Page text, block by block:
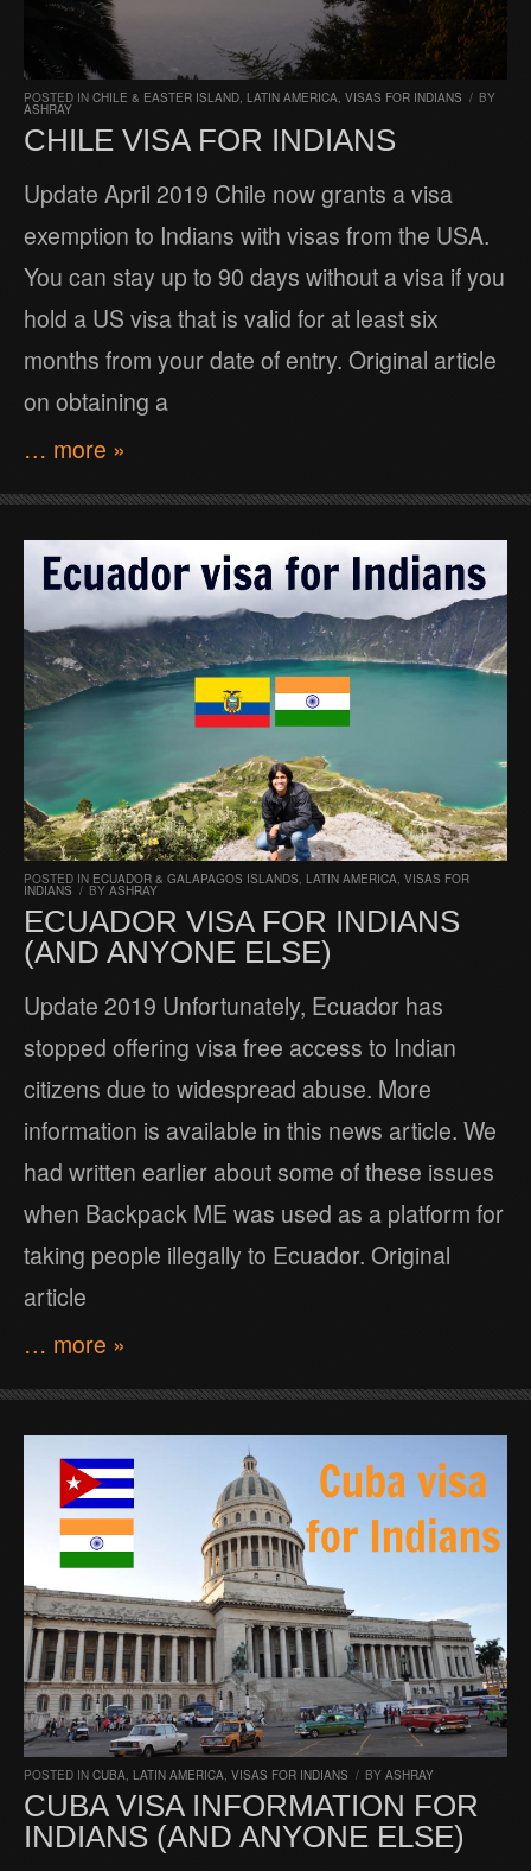
POSTED IN CHILE & EASTER ISLAND LATIN AMERICA VISAS FOR INDIANS / BY
ASHRAY
CHILE VISA FOR INDIANS
Update April 2019 Chile now grants a visa
exemption to Indians with visas from the USA.
You can stay up to 90 days without a visa if you
hold a US visa that is valid for at least six
months from your date of entry. Original article
on obtaining a
… more »
POSTED IN ECUADOR & GALAPAGOS ISLANDS, LATIN AMERICA, VISAS FOR
INDIANS / BY ASHRAY
ECUADOR VISA FOR INDIANS
(AND ANYONE ELSE)
Update 2019 Unfortunately, Ecuador has
stopped offering visa free access to Indian
citizens due to widespread abuse. More
information is available in this news article. We
had written earlier about some of these issues
when Backpack ME was used as a platform for
taking people illegally to Ecuador. Original
article
… more »
POSTED IN CUBA, LATIN AMERICA, VISAS FOR INDIANS / BY ASHRAY
CUBA VISA INFORMATION FOR
INDIANS (AND ANYONE ELSE)